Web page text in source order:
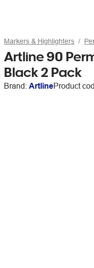
Markers & Highlighters
Artline 90
Black 2 Pack
Brand: ArtlineProduct